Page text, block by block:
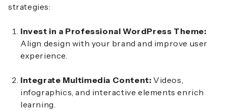
strategies:
Invest in a Professional WordPress Theme:
Align design with your brand and improve user
experience.
Integrate Multimedia Content: Videos,
infographics, and interactive elements enrich
learning.